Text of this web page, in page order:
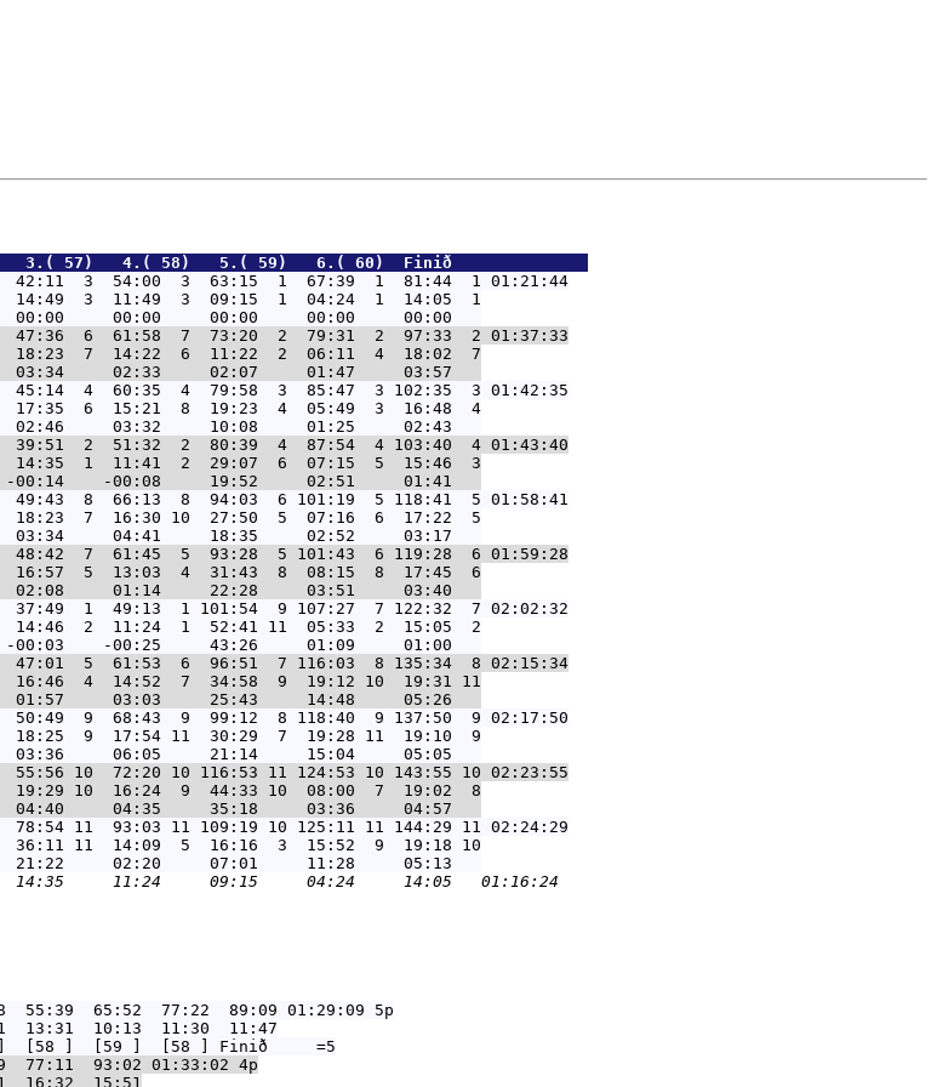
56)   3.( 57)   4.( 58)   5.( 59)   6.( 60)  Finið
3  54:00  3  63:15  1  67:39  1  81:44  1 01:21:44
14:49  3  11:49  3  09:15  1  04:24  1  14:05  1
6  61:58  7  73:20  2  79:31  2  97:33  2 01:37:33
18:23  7  14:22  6  11:22  2  06:11  4  18:02  7
4  60:35  4  79:58  3  85:47  3 102:35  3 01:42:35
17:35  6  15:21  8  19:23  4  05:49  3  16:48  4
2  51:32  2  80:39  4  87:54  4 103:40  4 01:43:40
14:35  1  11:41  2  29:07  6  07:15  5  15:46  3
8  66:13  8  94:03  6 101:19  5 118:41  5 01:58:41
18:23  7  16:30 10  27:50  5  07:16  6  17:22  5
7  61:45  5  93:28  5 101:43  6 119:28  6 01:59:28
16:57  5  13:03  4  31:43  8  08:15  8  17:45  6
1  49:13  1 101:54  9 107:27  7 122:32  7 02:02:32
14:46  2  11:24  1  52:41 11  05:33  2  15:05  2
5  61:53  6  96:51  7 116:03  8 135:34  8 02:15:34
16:46  4  14:52  7  34:58  9  19:12 10  19:31 11
9  68:43  9  99:12  8 118:40  9 137:50  9 02:17:50
18:25  9  17:54 11  30:29  7  19:28 11  19:10  9
10  72:20 10 116:53 11 124:53 10 143:55 10 02:23:55
19:29 10  16:24  9  44:33 10  08:00  7  19:02  8
11  93:03 11 109:19 10 125:11 11 144:29 11 02:24:29
36:11 11  14:09  5  16:16  3  15:52  9  19:18 10
65:52  77:22  89:09 01:29:09 5p
13:31  10:13  11:30  11:47
93:02 01:33:02 4p
16:32  15:51